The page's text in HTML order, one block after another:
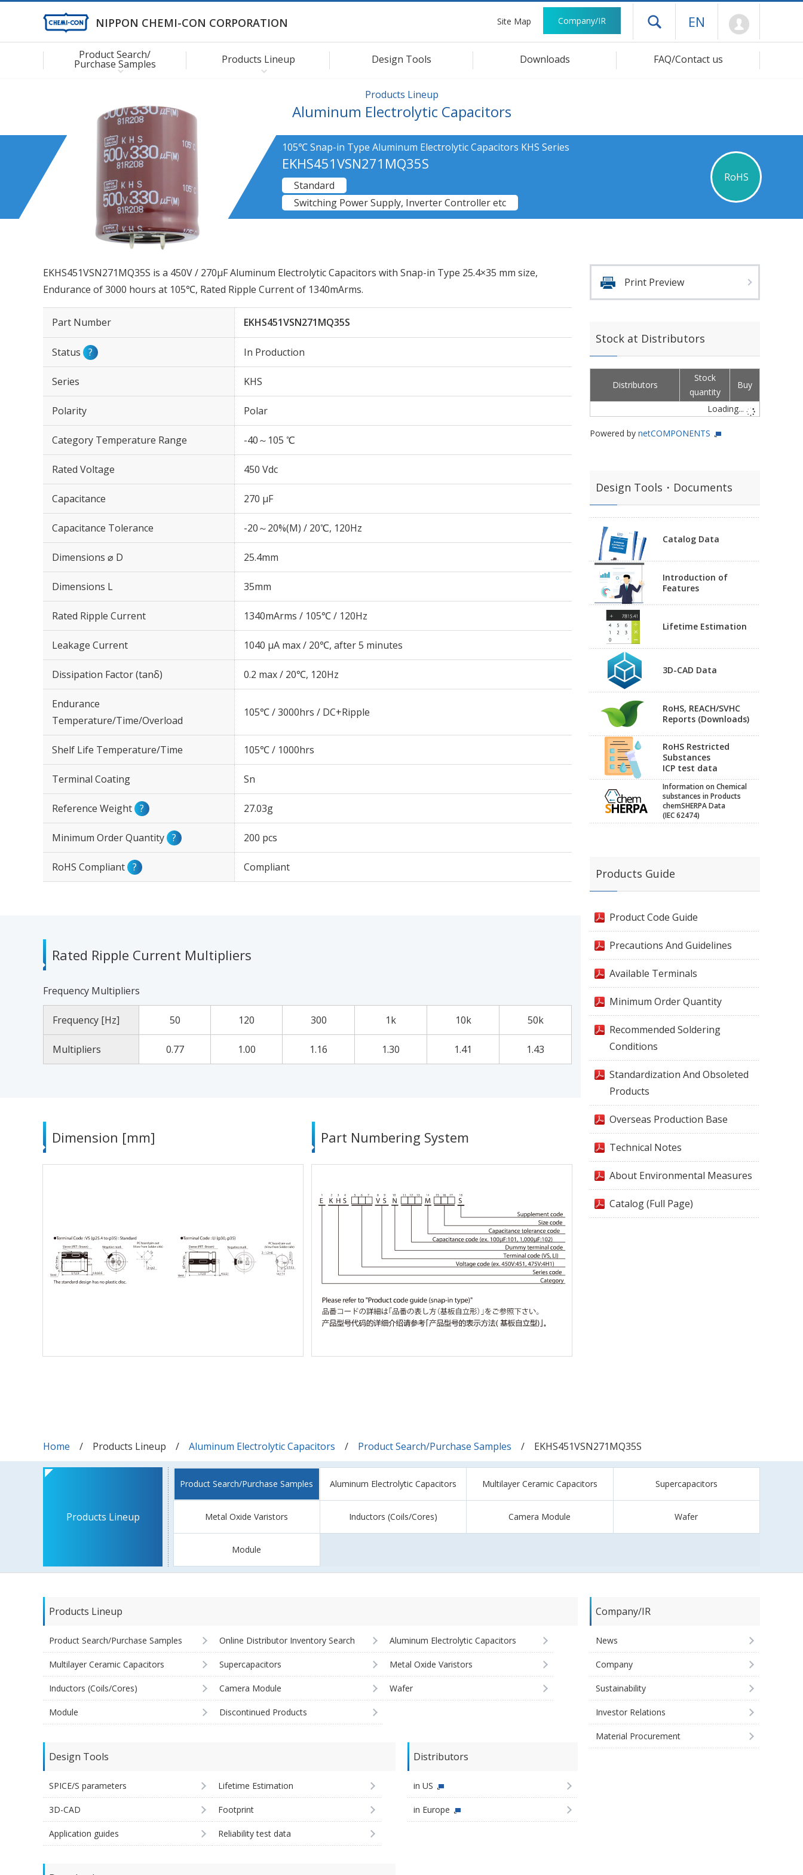
NIPPON CHEMI-CON CORPORATION Site Map Company/IR Open drawer menu
EN
Product Search/
Purchase Samples Products Lineup Design Tools Downloads FAQ/Contact us
Products Lineup
Aluminum Electrolytic Capacitors
105℃ Snap-in Type Aluminum Electrolytic Capacitors KHS Series
EKHS451VSN271MQ35S
RoHS
Standard
Switching Power Supply, Inverter Controller etc
EKHS451VSN271MQ35S is a 450V / 270µF Aluminum Electrolytic Capacitors with Snap-in Type 25.4×35 mm size,
Endurance of 3000 hours at 105℃, Rated Ripple Current of 1340mArms.
Part Number EKHS451VSN271MQ35S
Status ? In Production
Series KHS
Polarity Polar
Category Temperature Range -40～105 ℃
Rated Voltage 450 Vdc
Capacitance 270 µF
Capacitance Tolerance -20～20%(M) / 20℃, 120Hz
Dimensions ⌀ D 25.4mm
Dimensions L 35mm
Rated Ripple Current 1340mArms / 105℃ / 120Hz
Leakage Current 1040 μA max / 20℃, after 5 minutes
Dissipation Factor (tanδ) 0.2 max / 20℃, 120Hz
Endurance
Temperature/Time/Overload
105℃ / 3000hrs / DC+Ripple
Shelf Life Temperature/Time 105℃ / 1000hrs
Terminal Coating Sn
Reference Weight ? 27.03g
Minimum Order Quantity ? 200 pcs
RoHS Compliant ? Compliant
Rated Ripple Current Multipliers
Frequency Multipliers
Frequency [Hz] 50 120 300 1k 10k 50k
Multipliers 0.77 1.00 1.16 1.30 1.41 1.43
Dimension [mm] Part Numbering System
Print Preview
Stock at Distributors
Distributors
Stock
quantity
Buy
Loading...
Powered by netCOMPONENTS
Design Tools・Documents
Catalog Data
Introduction of
Features
Lifetime Estimation
3D-CAD Data
RoHS, REACH/SVHC
Reports (Downloads)
RoHS Restricted
Substances
ICP test data
Information on Chemical
substances in Products
chemSHERPA Data
(IEC 62474)
Products Guide
Product Code Guide
Precautions And Guidelines
Available Terminals
Minimum Order Quantity
Recommended Soldering
Conditions
Standardization And Obsoleted
Products
Overseas Production Base
Technical Notes
About Environmental Measures
Catalog (Full Page)
Home Products Lineup Aluminum Electrolytic Capacitors Product Search/Purchase Samples EKHS451VSN271MQ35S
Products Lineup
Product Search/Purchase Samples Aluminum Electrolytic Capacitors Multilayer Ceramic Capacitors Supercapacitors
Metal Oxide Varistors Inductors (Coils/Cores) Camera Module Wafer
Module
Products Lineup
Product Search/Purchase Samples Online Distributor Inventory Search Aluminum Electrolytic Capacitors
Multilayer Ceramic Capacitors Supercapacitors Metal Oxide Varistors
Inductors (Coils/Cores) Camera Module Wafer
Module Discontinued Products
Design Tools
SPICE/S parameters Lifetime Estimation
3D-CAD Footprint
Application guides Reliability test data
Distributors
in US
in Europe
Company/IR
News
Company
Sustainability
Investor Relations
Material Procurement